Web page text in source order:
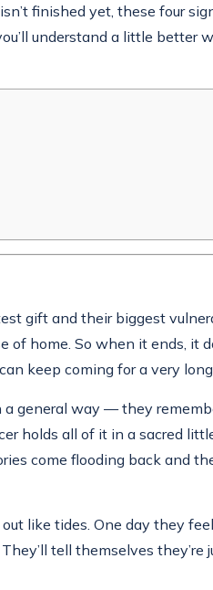
finished yet, these four
understand a little better
gift and their biggest
home. So when it ends, it
keep coming for a very long
a general way — they
holds all of it in a sacred
come flooding back and
like tides. One day they
tell themselves they’re